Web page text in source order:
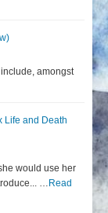
amongst
Life and Death
would use her
… Read